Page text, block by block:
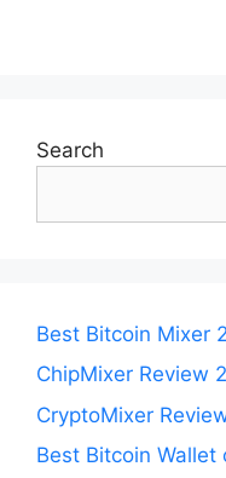
Search
Best Bitcoin Mixer
ChipMixer Review
CryptoMixer
Best Bitcoin Wallet